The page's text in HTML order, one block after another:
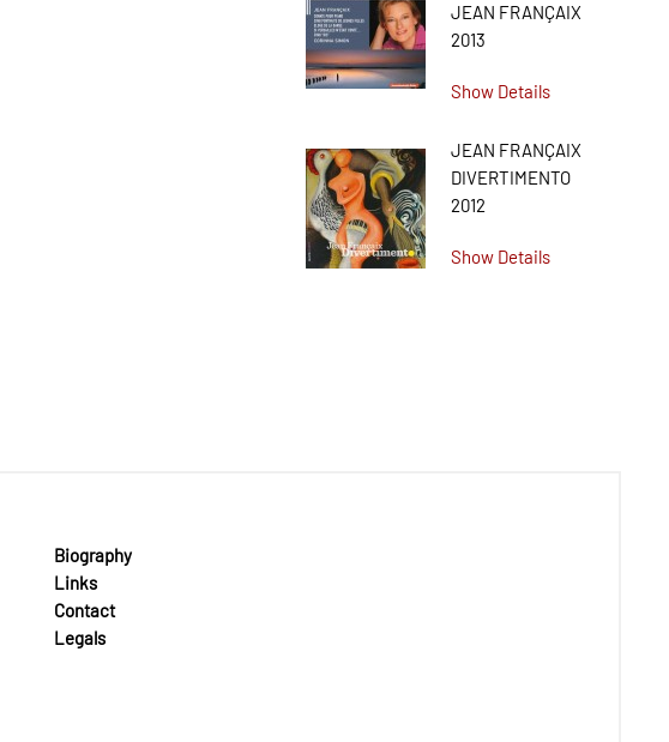
JEAN FRANÇAIX
2013
Show Details
JEAN FRANÇAIX
DIVERTIMENTO
2012
Show Details
Biography
Links
Contact
Legals